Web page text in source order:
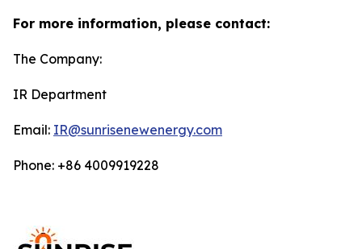
For more information, please contact:
The Company:
IR Department
Email: IR@sunrisenewenergy.com
Phone: +86 4009919228